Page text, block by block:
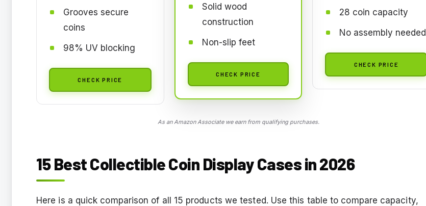
Grooves secure
coins
98% UV blocking
CHECK PRICE
Solid wood
construction
Non-slip feet
CHECK PRICE
28 coin capacity
No assembly needed
CHECK PRICE
As an Amazon Associate we earn from qualifying purchases.
15 Best Collectible Coin Display Cases in 2026
Here is a quick comparison of all 15 products we tested. Use this table to compare capacity,